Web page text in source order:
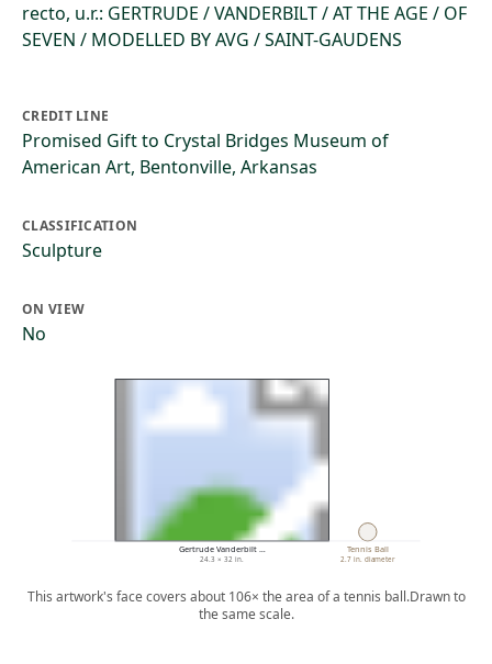
recto, u.r.: GERTRUDE / VANDERBILT / AT THE AGE / OF
SEVEN / MODELLED BY AVG / SAINT-GAUDENS
CREDIT LINE
Promised Gift to Crystal Bridges Museum of
American Art, Bentonville, Arkansas
CLASSIFICATION
Sculpture
ON VIEW
No
Gertrude Vanderbilt …
24.3 × 32 in.
Tennis Ball
2.7 in. diameter
This artwork's face covers about 106× the area of a tennis ball.Drawn to
the same scale.